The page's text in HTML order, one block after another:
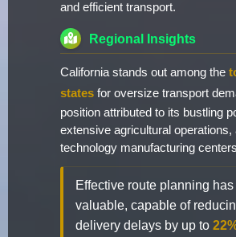
and efficient transport.
Regional Insights
California stands out among the
states for oversize transport
position attributed to its bustling
extensive agricultural operations,
technology manufacturing
Effective route planning
valuable, capable of
delivery delays by up to